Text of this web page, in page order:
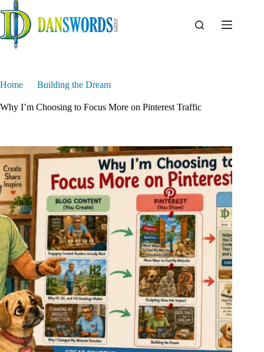
Skip
to
content
Home
Building the Dream
Why I’m Choosing to Focus More on Pinterest Traffic